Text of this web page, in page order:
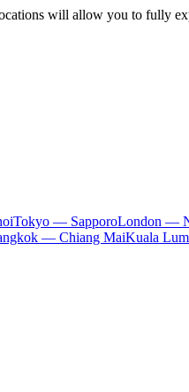
will allow you to fully
Tokyo — SapporoLondon —
— Chiang MaiKuala